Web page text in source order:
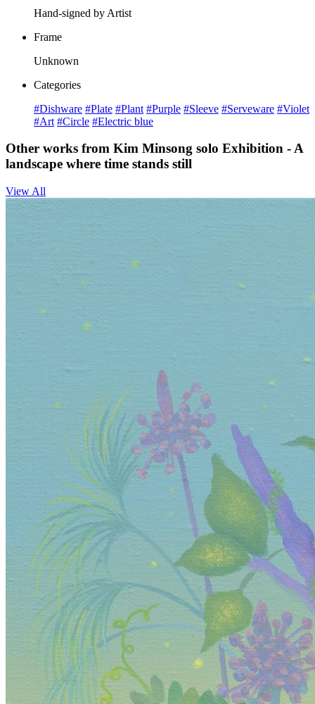
Hand-signed by Artist
Frame
Unknown
Categories
#Dishware #Plate #Plant #Purple #Sleeve #Serveware #Violet
#Art #Circle #Electric blue
Other works from Kim Minsong solo Exhibition - A
landscape where time stands still
View All